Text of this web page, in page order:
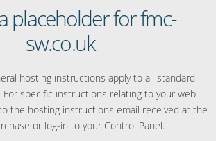
placeholder for fmc-
sw.co.uk
hosting instructions apply to all standard
For specific instructions relating to your web
the hosting instructions email received at the
or log-in to your Control Panel.